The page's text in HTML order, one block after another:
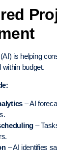
is helping
within budget.
– AI
–
– AI identifies